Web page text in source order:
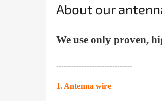
About our
We use only proven,
------------------------------
1. Antenna wire